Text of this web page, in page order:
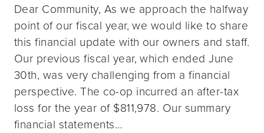
Dear Community, As we approach the halfway
point of our fiscal year, we would like to share
this financial update with our owners and staff.
Our previous fiscal year, which ended June
30th, was very challenging from a financial
perspective. The co-op incurred an after-tax
loss for the year of $811,978. Our summary
financial statements…